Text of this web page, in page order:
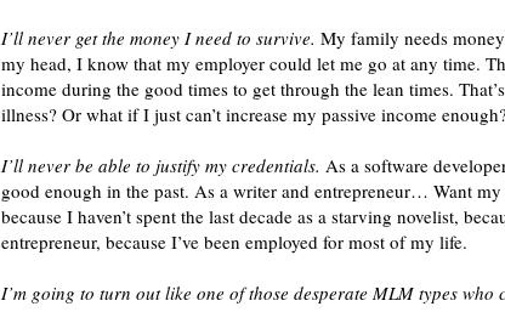
I’ll never get the money I need to survive. My family needs
my head, I know that my employer could let me go at any time.
income during the good times to get through the lean times.
illness? Or what if I just can’t increase my passive income
I’ll never be able to justify my credentials. As a software
good enough in the past. As a writer and entrepreneur… Want
because I haven’t spent the last decade as a starving novelist,
entrepreneur, because I’ve been employed for most of my life.
I’m going to turn out like one of those desperate MLM types who